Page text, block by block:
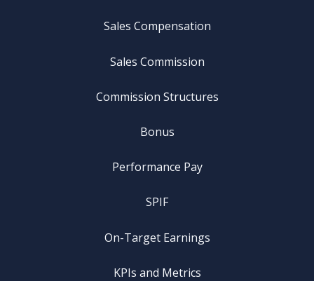
Sales Compensation
Sales Commission
Commission Structures
Bonus
Performance Pay
SPIF
On-Target Earnings
KPIs and Metrics